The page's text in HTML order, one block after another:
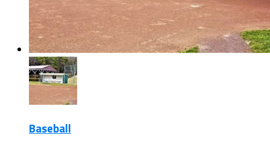
Baseball